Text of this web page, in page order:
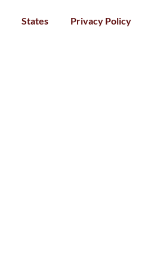
States Privacy Policy